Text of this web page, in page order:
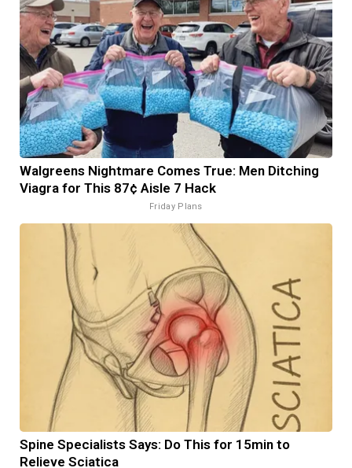
Walgreens Nightmare Comes True: Men Ditching
Viagra for This 87¢ Aisle 7 Hack
Friday Plans
Spine Specialists Says: Do This for 15min to
Relieve Sciatica